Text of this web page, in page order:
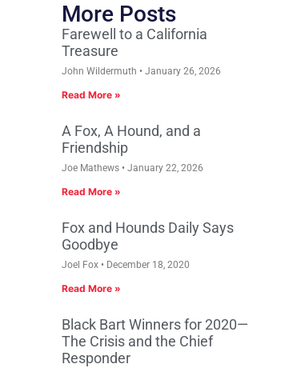
More Posts
Farewell to a California
Treasure
John Wildermuth January 26, 2026
Read More »
A Fox, A Hound, and a
Friendship
Joe Mathews January 22, 2026
Read More »
Fox and Hounds Daily Says
Goodbye
Joel Fox December 18, 2020
Read More »
Black Bart Winners for 2020—
The Crisis and the Chief
Responder